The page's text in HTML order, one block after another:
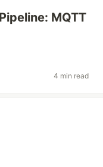
MQTT
4 min read